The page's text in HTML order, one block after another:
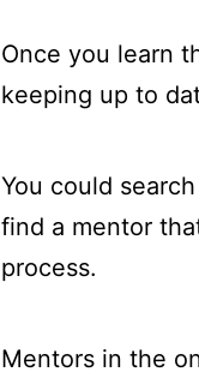
Once you learn
keeping up to
You could
find a mentor
process.
Mentors in the